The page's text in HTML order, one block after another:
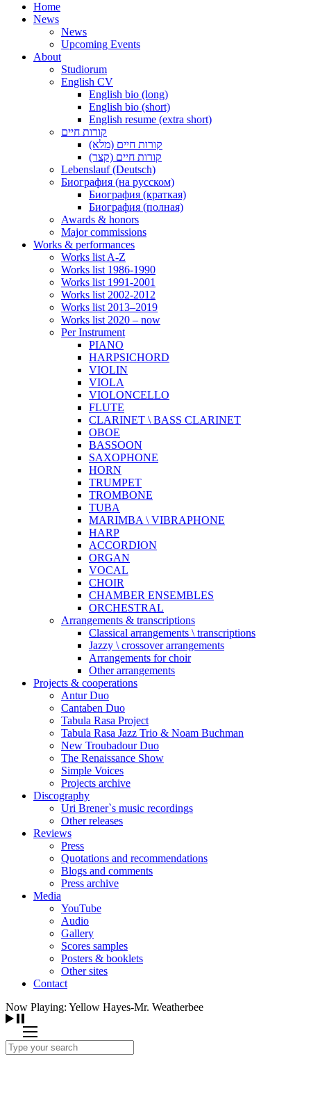
Home
News
News
Upcoming Events
About
Studiorum
English CV
English bio (long)
English bio (short)
English resume (extra short)
קורות חיים
קורות חיים (מלא)
קורות חיים (קצר)
Lebenslauf (Deutsch)
Биография (на русском)
Биография (краткая)
Биография (полная)
Awards & honors
Major commissions
Works & performances
Works list A-Z
Works list 1986-1990
Works list 1991-2001
Works list 2002-2012
Works list 2013–2019
Works list 2020 – now
Per Instrument
PIANO
HARPSICHORD
VIOLIN
VIOLA
VIOLONCELLO
FLUTE
CLARINET \ BASS CLARINET
OBOE
BASSOON
SAXOPHONE
HORN
TRUMPET
TROMBONE
TUBA
MARIMBA \ VIBRAPHONE
HARP
ACCORDION
ORGAN
VOCAL
CHOIR
CHAMBER ENSEMBLES
ORCHESTRAL
Arrangements & transcriptions
Classical arrangements \ transcriptions
Jazzy \ crossover arrangements
Arrangements for choir
Other arrangements
Projects & cooperations
Antur Duo
Cantaben Duo
Tabula Rasa Project
Tabula Rasa Jazz Trio & Noam Buchman
New Troubadour Duo
The Renaissance Show
Simple Voices
Projects archive
Discography
Uri Brener`s music recordings
Other releases
Reviews
Press
Quotations and recommendations
Blogs and comments
Press archive
Media
YouTube
Audio
Gallery
Scores samples
Posters & booklets
Other sites
Contact
Now Playing: Yellow Hayes-Mr. Weatherbee